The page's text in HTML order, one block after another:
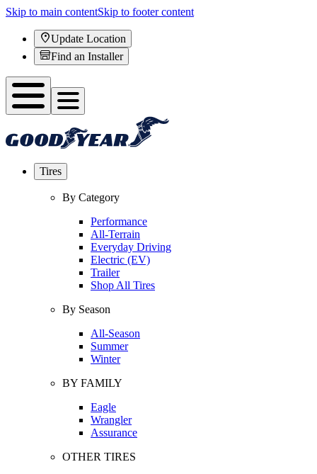
Skip to main contentSkip to footer content
Update Location
Find an Installer
Tires
By Category
Performance
All-Terrain
Everyday Driving
Electric (EV)
Trailer
Shop All Tires
By Season
All-Season
Summer
Winter
BY FAMILY
Eagle
Wrangler
Assurance
OTHER TIRES